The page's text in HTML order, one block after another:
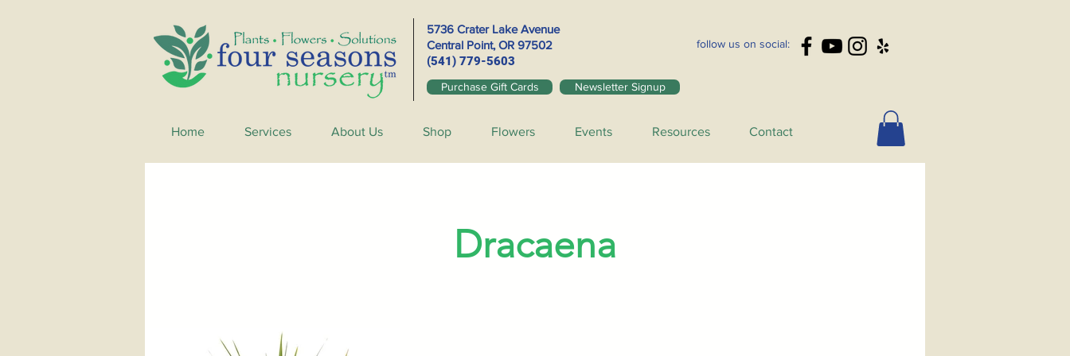
5736 Crater Lake Avenue
Central Point, OR 97502
(541) 779-5603
Purchase Gift Cards Newsletter Signup
follow us on social:
Home Services About Us Shop Flowers Events Resources Contact
Dracaena